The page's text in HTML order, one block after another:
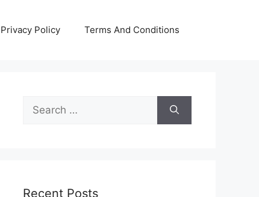
Privacy Policy Terms And Conditions
Search
for:
Recent Posts